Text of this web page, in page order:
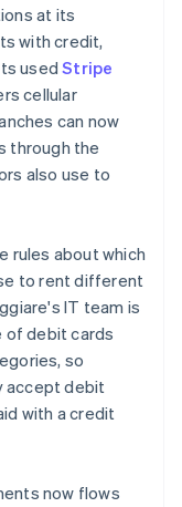
at its
with credit,
usedStripe
cellular
can now
through the
also use to
rules about which
to rent different
IT team is
of debit cards
so
accept debit
with a credit
now flows